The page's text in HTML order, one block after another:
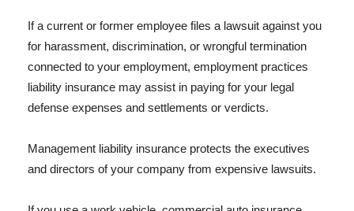
If a current or former employee files a lawsuit against you
for harassment, discrimination, or wrongful termination
connected to your employment, employment practices
liability insurance may assist in paying for your legal
defense expenses and settlements or verdicts.
Management liability insurance protects the executives
and directors of your company from expensive lawsuits.